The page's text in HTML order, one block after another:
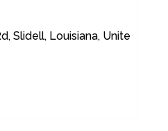
Slidell, Louisiana, Unite